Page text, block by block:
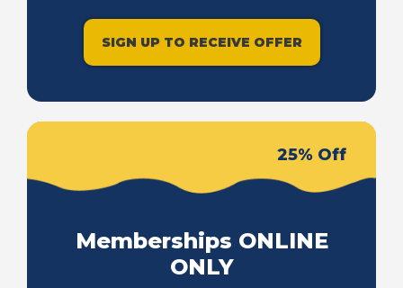
SIGN UP TO RECEIVE OFFER
25% Off
Memberships ONLINE
ONLY